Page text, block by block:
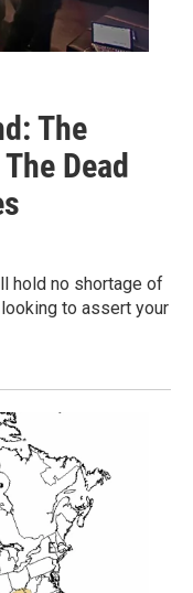
The
Dead
hold no shortage of
to assert your